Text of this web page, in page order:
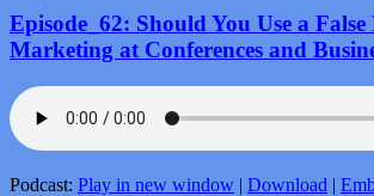
Episode_62: Should You Use a False
Marketing at Conferences and
Podcast: Play in new window | Download |